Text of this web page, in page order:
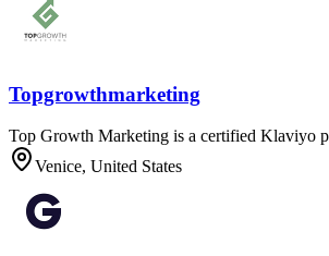
Topgrowthmarketing
Top Growth Marketing is a certified Klaviyo
Venice, United States